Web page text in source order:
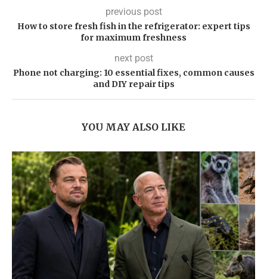
previous post
How to store fresh fish in the refrigerator: expert tips
for maximum freshness
next post
Phone not charging: 10 essential fixes, common causes
and DIY repair tips
YOU MAY ALSO LIKE